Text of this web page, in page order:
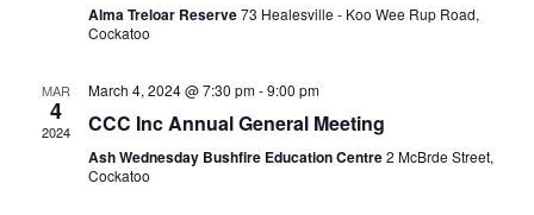
Alma Treloar Reserve73 Healesville - Koo Wee Rup Road,
Cockatoo
MAR
4
2024
March 4, 2024 @ 7:30 pm-9:00 pm
CCC Inc Annual General Meeting
Ash Wednesday Bushfire Education Centre2 McBrde Street,
Cockatoo